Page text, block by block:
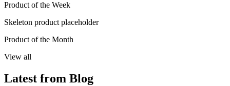
Product of the Week
Skeleton product placeholder
Product of the Month
View all
Latest from Blog